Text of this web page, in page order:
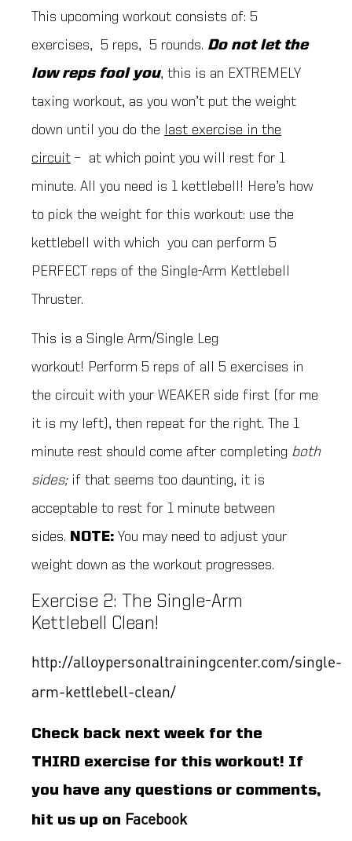
This upcoming workout consists of: 5
exercises, 5 reps, 5 rounds. Do not let the
low reps fool you, this is an EXTREMELY
taxing workout, as you won’t put the weight
down until you do the last exercise in the
circuit – at which point you will rest for 1
minute. All you need is 1 kettlebell! Here’s how
to pick the weight for this workout: use the
kettlebell with which you can perform 5
PERFECT reps of the Single-Arm Kettlebell
Thruster.
This is a Single Arm/Single Leg
workout! Perform 5 reps of all 5 exercises in
the circuit with your WEAKER side first (for me
it is my left), then repeat for the right. The 1
minute rest should come after completing both
sides;if that seems too daunting, it is
acceptable to rest for 1 minute between
sides. NOTE: You may need to adjust your
weight down as the workout progresses.
Exercise 2: The Single-Arm
Kettlebell Clean!
http://alloypersonaltrainingcenter.com/single-
arm-kettlebell-clean/
Check back next week for the
THIRD exercise for this workout! If
you have any questions or comments,
hit us up on Facebook